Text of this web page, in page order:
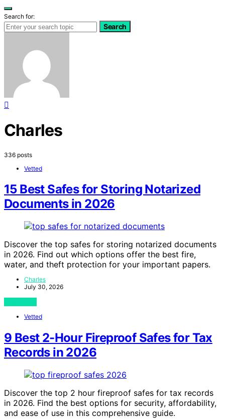
Search for:
Search
Charles
336 posts
Vetted
15 Best Safes for Storing Notarized
Documents in 2026
Discover the top safes for storing notarized documents
in 2026. Find out which options offer the best fire,
water, and theft protection for your important papers.
Charles
July 30, 2026
Vetted
9 Best 2-Hour Fireproof Safes for Tax
Records in 2026
Discover the top 2 hour fireproof safes for tax records
in 2026. Find the best options for security, affordability,
and ease of use in this comprehensive guide.